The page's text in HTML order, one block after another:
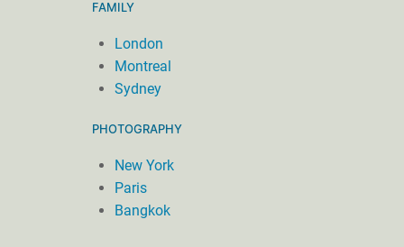
FAMILY
London
Montreal
Sydney
PHOTOGRAPHY
New York
Paris
Bangkok